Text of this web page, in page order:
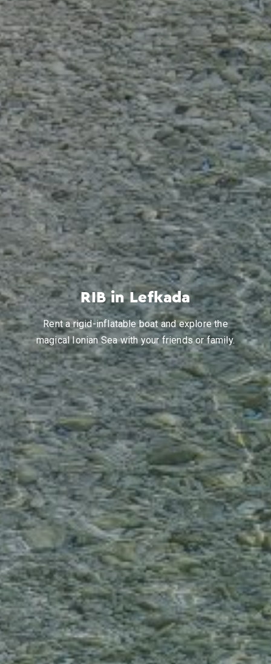
RIB in Lefkada
Rent a rigid-inflatable boat and explore the
magical Ionian Sea with your friends or family.
First aid kit (80) Life jackets (73)
Fire extinguisher (71)
BOAT RULES
Pets allowed (23) Smoking allowed (10)
Suitable for events (14) Licence is required (60)